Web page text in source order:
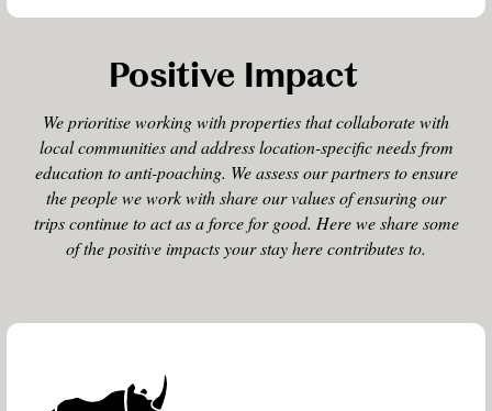
Positive Impact
We prioritise working with properties that collaborate with
local communities and address location-specific needs from
education to anti-poaching. We assess our partners to ensure
the people we work with share our values of ensuring our
trips continue to act as a force for good. Here we share some
of the positive impacts your stay here contributes to.